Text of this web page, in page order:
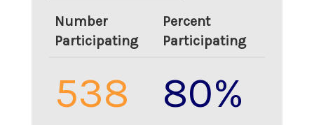
Number
Participating
Percent
Participating
538 80%